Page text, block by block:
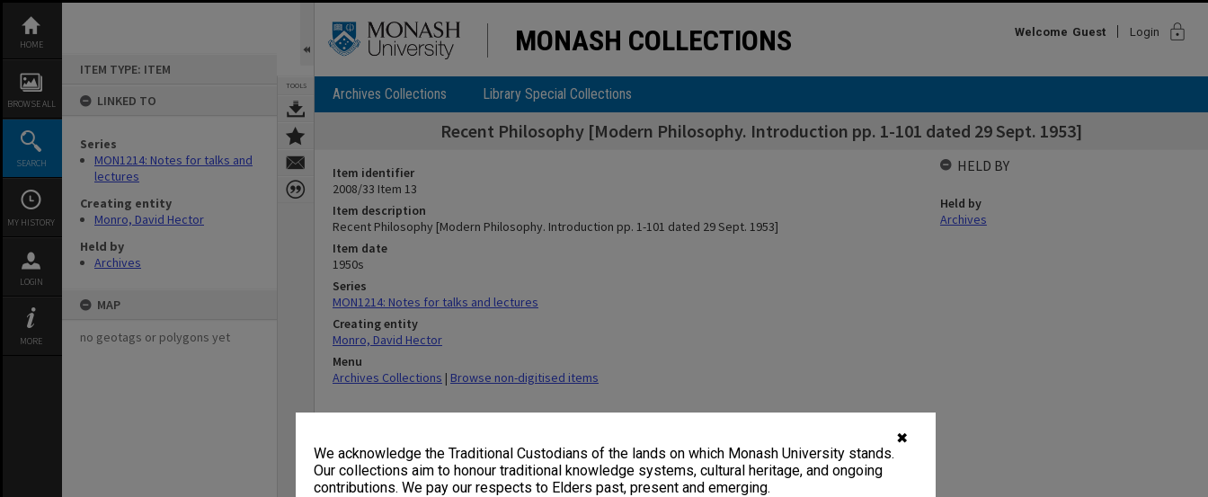
✖
We acknowledge the Traditional Custodians of the lands on which Monash University stands.
Our collections aim to honour traditional knowledge systems, cultural heritage, and ongoing
contributions. We pay our respects to Elders past, present and emerging.
content
HOME
BROWSE ALL
SEARCH
MY HISTORY
LOGIN
MORE
ITEM TYPE: ITEM
LINKED TO
Series
MON1214: Notes for talks and
lectures
Creating entity
Monro, David Hector
Held by
Archives
MAP
no geotags or polygons yet
TOOLS
MONASH COLLECTIONS Welcome Guest Login lock
Archives Collections Library Special Collections
Recent Philosophy [Modern Philosophy. Introduction pp. 1-101 dated 29 Sept. 1953]
Item identifier
2008/33 Item 13
Item description
Recent Philosophy [Modern Philosophy. Introduction pp. 1-101 dated 29 Sept. 1953]
Item date
1950s
Series
MON1214: Notes for talks and lectures
Creating entity
Monro, David Hector
Menu
Archives Collections | Browse non-digitised items
HELD BY
Held by
Archives